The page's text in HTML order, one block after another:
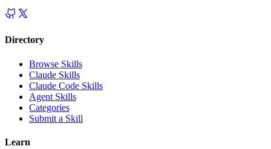
Directory
Browse Skills
Claude Skills
Claude Code Skills
Agent Skills
Categories
Submit a Skill
Learn